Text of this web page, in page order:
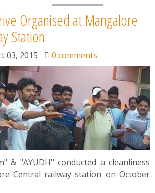
Organised at Mangalore
Station
03, 2015 0 comments
& "AYUDH" conducted a cleanliness
Central railway station on October